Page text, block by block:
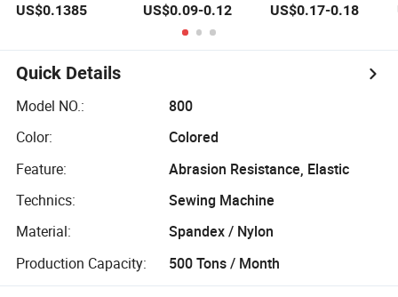
Tape Imitation
Herringbone
Webbing Strap
US$0.1385
Strap Safety Belt
US$0.09-0.12
Belt Webbing
Duty Car Seat
US$0.17-0.18
Quick Details
Model NO.:
800
Color:
Colored
Feature:
Abrasion Resistance, Elastic
Technics:
Sewing Machine
Material:
Spandex / Nylon
Production Capacity:
500 Tons / Month